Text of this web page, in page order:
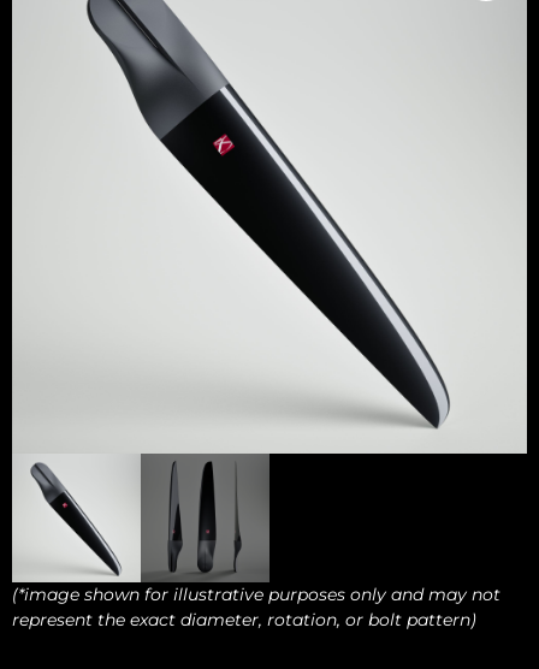
(*image shown for illustrative purposes only and may not
represent the exact diameter, rotation, or bolt pattern)